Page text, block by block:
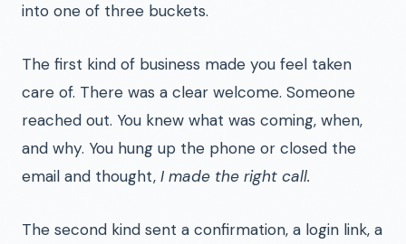
into one of three buckets.
The first kind of business made you feel taken
care of. There was a clear welcome. Someone
reached out. You knew what was coming, when,
and why. You hung up the phone or closed the
email and thought, I made the right call.
The second kind sent a confirmation, a login link, a